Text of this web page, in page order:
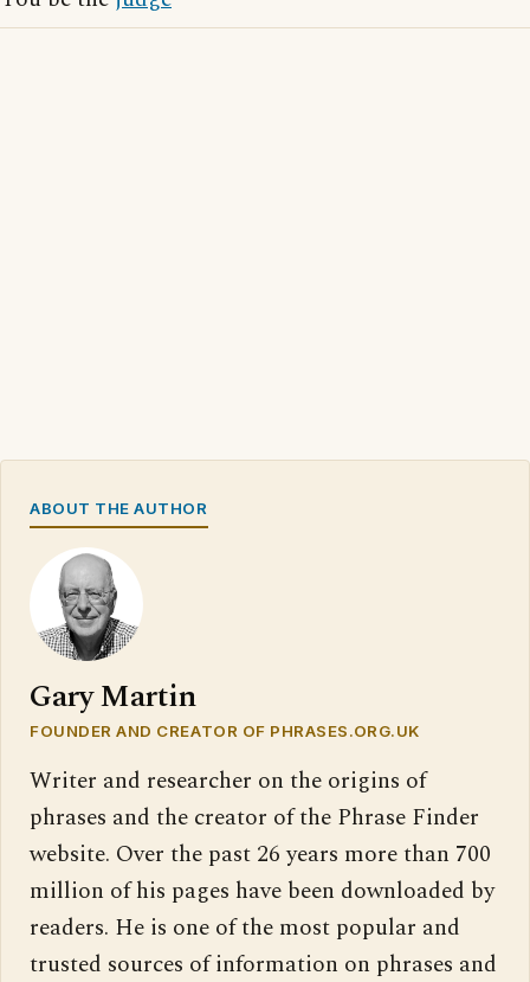
ABOUT THE AUTHOR
Gary Martin
FOUNDER AND CREATOR OF PHRASES.ORG.UK
Writer and researcher on the origins of
phrases and the creator of the Phrase Finder
website. Over the past 26 years more than 700
million of his pages have been downloaded by
readers. He is one of the most popular and
trusted sources of information on phrases and